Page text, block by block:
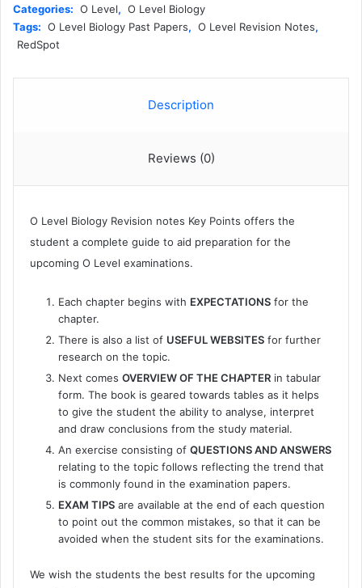
Revision
Notes
KEYPOINTS
Categories: O Level, O Level Biology
Tags: O Level Biology Past Papers, O Level Revision Notes,
RedSpot
Description
Reviews (0)
O Level Biology Revision notes Key Points offers the
student a complete guide to aid preparation for the
upcoming O Level examinations.
Each chapter begins with EXPECTATIONS for the
chapter.
There is also a list of USEFUL WEBSITES for further
research on the topic.
Next comes OVERVIEW OF THE CHAPTER in tabular
form. The book is geared towards tables as it helps
to give the student the ability to analyse, interpret
and draw conclusions from the study material.
An exercise consisting of QUESTIONS AND ANSWERS
relating to the topic follows reflecting the trend that
is commonly found in the examination papers.
EXAM TIPS are available at the end of each question
to point out the common mistakes, so that it can be
avoided when the student sits for the examinations.
We wish the students the best results for the upcoming